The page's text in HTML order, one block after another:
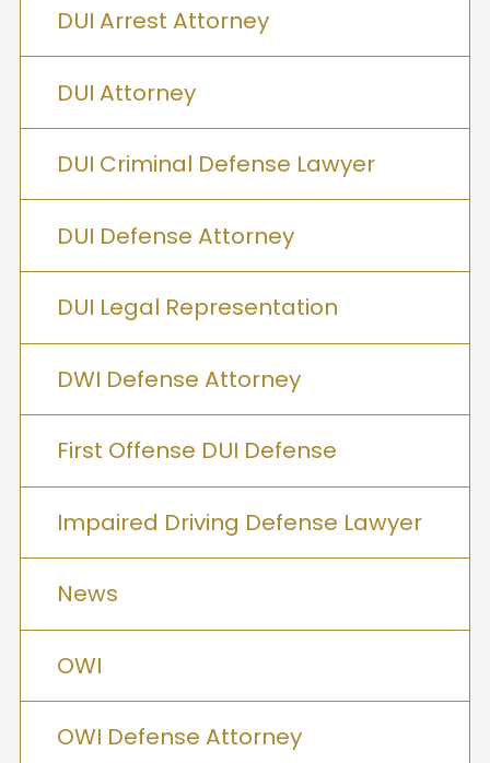
DUI Arrest Attorney
DUI Attorney
DUI Criminal Defense Lawyer
DUI Defense Attorney
DUI Legal Representation
DWI Defense Attorney
First Offense DUI Defense
Impaired Driving Defense Lawyer
News
OWI
OWI Defense Attorney